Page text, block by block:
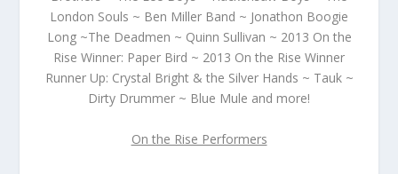
London Souls ~ Ben Miller Band ~ Jonathon Boogie
Long ~The Deadmen ~ Quinn Sullivan ~ 2013 On the
Rise Winner: Paper Bird ~ 2013 On the Rise Winner
Runner Up: Crystal Bright & the Silver Hands ~ Tauk ~
Dirty Drummer ~ Blue Mule and more!
On the Rise Performers